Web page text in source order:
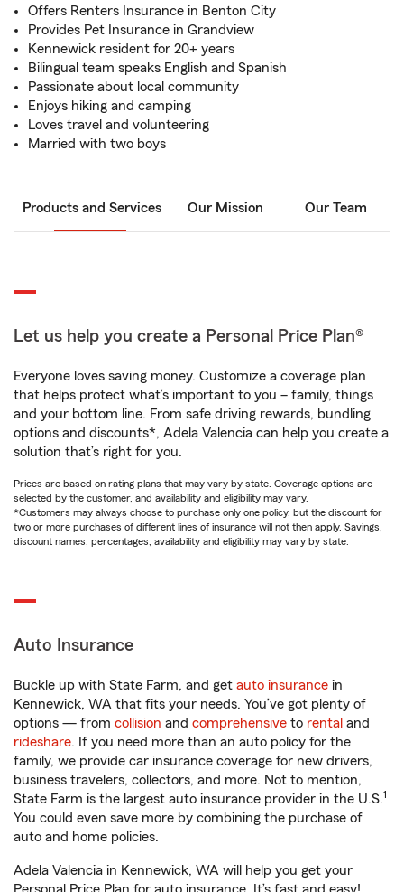
Offers Renters Insurance in Benton City
Provides Pet Insurance in Grandview
Kennewick resident for 20+ years
Bilingual team speaks English and Spanish
Passionate about local community
Enjoys hiking and camping
Loves travel and volunteering
Married with two boys
Products and Services Our Mission Our Team
Let us help you create a Personal Price Plan®
Everyone loves saving money. Customize a coverage plan
that helps protect what’s important to you – family, things
and your bottom line. From safe driving rewards, bundling
options and discounts*, Adela Valencia can help you create a
solution that’s right for you.
Prices are based on rating plans that may vary by state. Coverage options are
selected by the customer, and availability and eligibility may vary.
*Customers may always choose to purchase only one policy, but the discount for
two or more purchases of different lines of insurance will not then apply. Savings,
discount names, percentages, availability and eligibility may vary by state.
Auto Insurance
Buckle up with State Farm, and get auto insurance in
Kennewick, WA that fits your needs. You’ve got plenty of
options — from collision and comprehensive to rental and
rideshare. If you need more than an auto policy for the
family, we provide car insurance coverage for new drivers,
business travelers, collectors, and more. Not to mention,
State Farm is the largest auto insurance provider in the U.S.1
You could even save more by combining the purchase of
auto and home policies.
Adela Valencia in Kennewick, WA will help you get your